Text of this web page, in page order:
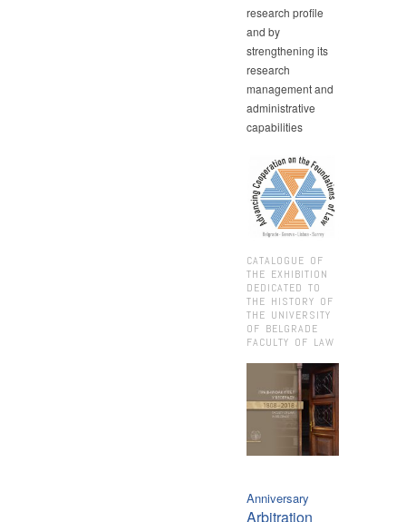
research profile
and by
strengthening its
research
management and
administrative
capabilities
CATALOGUE OF
THE EXHIBITION
DEDICATED TO
THE HISTORY OF
THE UNIVERSITY
OF BELGRADE
FACULTY OF LAW
Anniversary
Arbitration